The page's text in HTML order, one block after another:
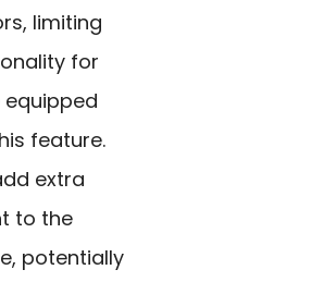
limiting
for
feature.
extra
to the
potentially